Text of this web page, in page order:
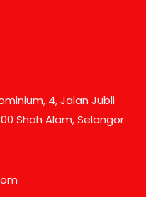
4, Jalan Jubli
Shah Alam, Selangor